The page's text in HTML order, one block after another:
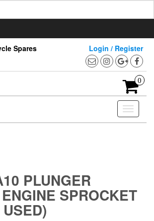
Spares Login / Register
0
Toggle
PLUNGER
SPROCKET